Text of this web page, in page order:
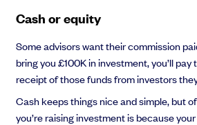
Cash or equity
Some advisors want their commission
bring you £100K in investment, you’ll
receipt of those funds from investors
Cash keeps things nice and simple, but
you’re raising investment is because